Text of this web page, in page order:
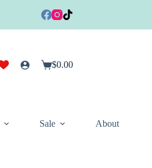
Shopping
$0.00
Sale About